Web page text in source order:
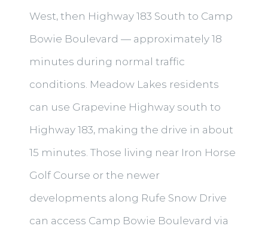
West, then Highway 183 South to Camp
Bowie Boulevard — approximately 18
minutes during normal traffic
conditions. Meadow Lakes residents
can use Grapevine Highway south to
Highway 183, making the drive in about
15 minutes. Those living near Iron Horse
Golf Course or the newer
developments along Rufe Snow Drive
can access Camp Bowie Boulevard via